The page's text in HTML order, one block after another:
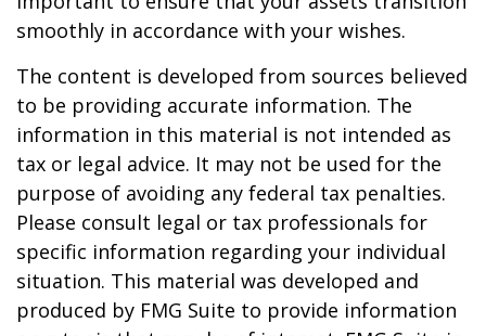
smoothly in accordance with your wishes.
The content is developed from sources believed
to be providing accurate information. The
information in this material is not intended as
tax or legal advice. It may not be used for the
purpose of avoiding any federal tax penalties.
Please consult legal or tax professionals for
specific information regarding your individual
situation. This material was developed and
produced by FMG Suite to provide information